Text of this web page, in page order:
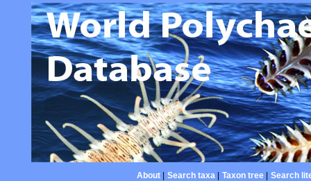
About| Search taxa| Taxon tree| Search